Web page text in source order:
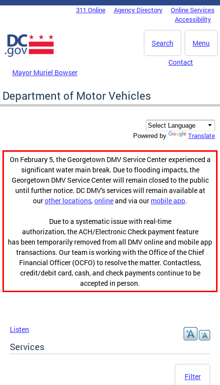
Skip to main content
DC Agency Top Menu311 Online Agency Directory
Online Services
Accessibility
Menu
Search
Mayor Muriel Bowser
Contact
Department of Motor Vehicles
Powered by Translate
On February 5, the Georgetown DMV Service Center experienced a
significant water main break. Due to flooding impacts, the
Georgetown DMV Service Center will remain closed to the public
until further notice. DC DMV's services will remain available at
ourother locations,onlineand via our mobile app.
Due to a systematic issue with real-time
authorization, the ACH/Electronic Check payment feature
has been temporarily removed from all DMV online and mobile app
transactions. Our team is working with the Office of the Chief
Financial Officer (OCFO) to resolve the matter. Contactless,
credit/debit card, cash, and check payments continue to be
accepted in person.
Listen
Services
Filter